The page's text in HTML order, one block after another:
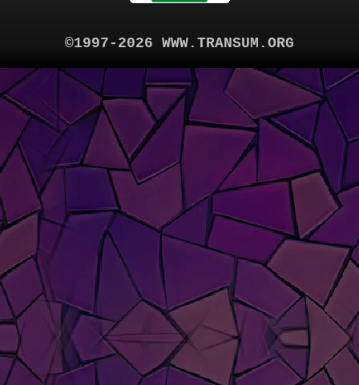
©1997-2026 WWW.TRANSUM.ORG